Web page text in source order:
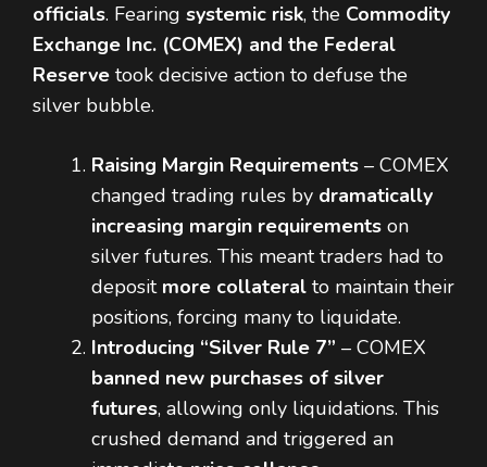
officials. Fearing systemic risk, the Commodity
Exchange Inc. (COMEX) and the Federal
Reserve took decisive action to defuse the
silver bubble.
Raising Margin Requirements – COMEX
changed trading rules by dramatically
increasing margin requirements on
silver futures. This meant traders had to
deposit more collateral to maintain their
positions, forcing many to liquidate.
Introducing “Silver Rule 7” – COMEX
banned new purchases of silver
futures, allowing only liquidations. This
crushed demand and triggered an